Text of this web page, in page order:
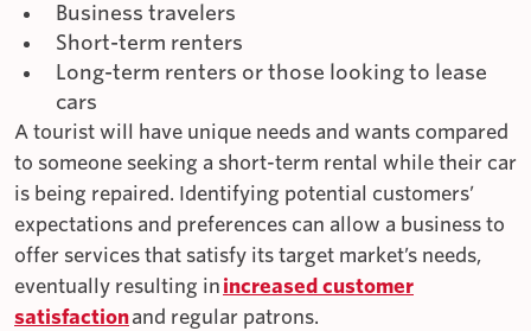
Business travelers
Short-term renters
Long-term renters or those looking to lease
cars
A tourist will have unique needs and wants compared
to someone seeking a short-term rental while their car
is being repaired. Identifying potential customers’
expectations and preferences can allow a business to
offer services that satisfy its target market’s needs,
eventually resulting in increased customer
satisfactionand regular patrons.